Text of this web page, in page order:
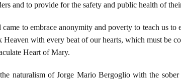
and to provide for the safety and public health of
to embrace anonymity and poverty to teach us
Heaven with every beat of our hearts, which must be
Heart of Mary.
naturalism of Jorge Mario Bergoglio with the